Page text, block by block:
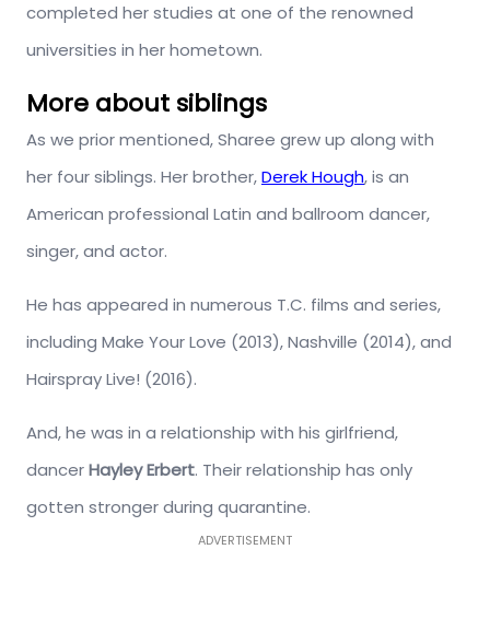
completed her studies at one of the renowned
universities in her hometown.
More about siblings
As we prior mentioned, Sharee grew up along with
her four siblings. Her brother,Derek Hough, is an
American professional Latin and ballroom dancer,
singer, and actor.
He has appeared in numerous T.C. films and series,
including Make Your Love (2013), Nashville (2014), and
Hairspray Live! (2016).
And, he was in a relationship with his girlfriend,
dancerHayley Erbert. Their relationship has only
gotten stronger during quarantine.
ADVERTISEMENT